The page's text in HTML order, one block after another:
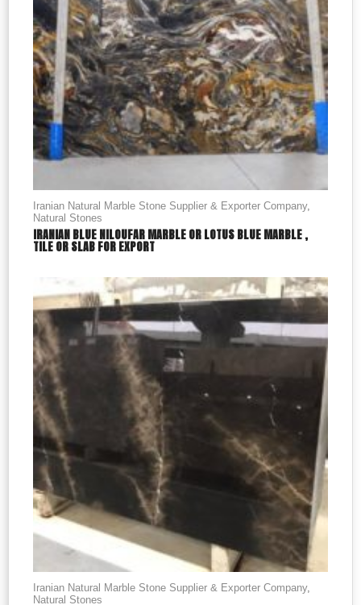
Iranian Natural Marble Stone Supplier & Exporter Company,
Natural Stones
IRANIAN BLUE NILOUFAR MARBLE OR LOTUS BLUE MARBLE ,
TILE OR SLAB FOR EXPORT
Iranian Natural Marble Stone Supplier & Exporter Company,
Natural Stones